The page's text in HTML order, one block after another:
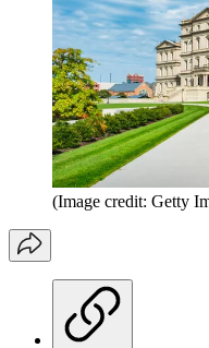
(Image credit: Getty